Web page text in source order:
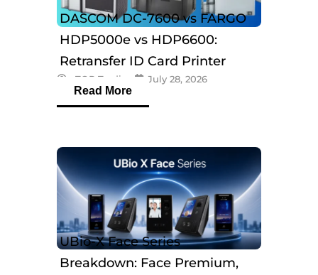
DASCOM DC-7600 vs FARGO
HDP5000e vs HDP6600:
Retransfer ID Card Printer
Comparison
eTOP Trading July 28, 2026
Read More
UBio-X Face Series
Breakdown: Face Premium,